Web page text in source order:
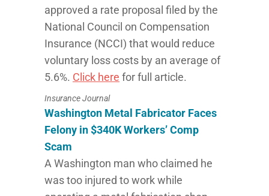
approved a rate proposal filed by the
National Council on Compensation
Insurance (NCCI) that would reduce
voluntary loss costs by an average of
5.6%. Click here for full article.
Insurance Journal
Washington Metal Fabricator Faces
Felony in $340K Workers’ Comp
Scam
A Washington man who claimed he
was too injured to work while